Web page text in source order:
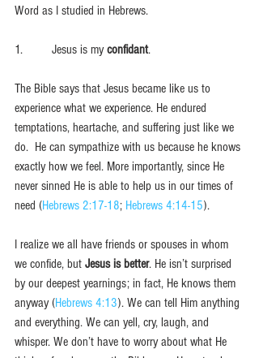
Word as I studied in Hebrews.
1.         Jesus is my confidant.
The Bible says that Jesus became like us to
experience what we experience. He endured
temptations, heartache, and suffering just like we
do.  He can sympathize with us because he knows
exactly how we feel. More importantly, since He
never sinned He is able to help us in our times of
need (Hebrews 2:17-18; Hebrews 4:14-15).
I realize we all have friends or spouses in whom
we confide, but Jesus is better. He isn’t surprised
by our deepest yearnings; in fact, He knows them
anyway (Hebrews 4:13). We can tell Him anything
and everything. We can yell, cry, laugh, and
whisper. We don’t have to worry about what He